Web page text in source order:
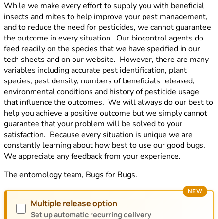
While we make every effort to supply you with beneficial
insects and mites to help improve your pest management,
and to reduce the need for pesticides, we cannot guarantee
the outcome in every situation. Our biocontrol agents do
feed readily on the species that we have specified in our
tech sheets and on our website. However, there are many
variables including accurate pest identification, plant
species, pest density, numbers of beneficials released,
environmental conditions and history of pesticide usage
that influence the outcomes. We will always do our best to
help you achieve a positive outcome but we simply cannot
guarantee that your problem will be solved to your
satisfaction. Because every situation is unique we are
constantly learning about how best to use our good bugs.
We appreciate any feedback from your experience.
The entomology team, Bugs for Bugs.
NEW
Multiple release option
Set up automatic recurring delivery